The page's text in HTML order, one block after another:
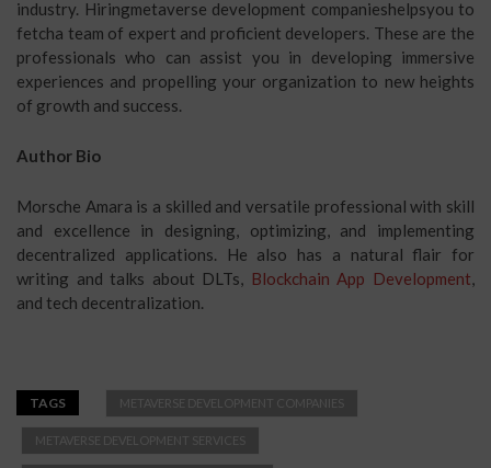
industry. Hiringmetaverse development companieshelpsyou to
fetcha team of expert and proficient developers. These are the
professionals who can assist you in developing immersive
experiences and propelling your organization to new heights
of growth and success.
Author Bio
Morsche Amara is a skilled and versatile professional with skill
and excellence in designing, optimizing, and implementing
decentralized applications. He also has a natural flair for
writing and talks about DLTs, Blockchain App Development,
and tech decentralization.
TAGS METAVERSE DEVELOPMENT COMPANIES
METAVERSE DEVELOPMENT SERVICES